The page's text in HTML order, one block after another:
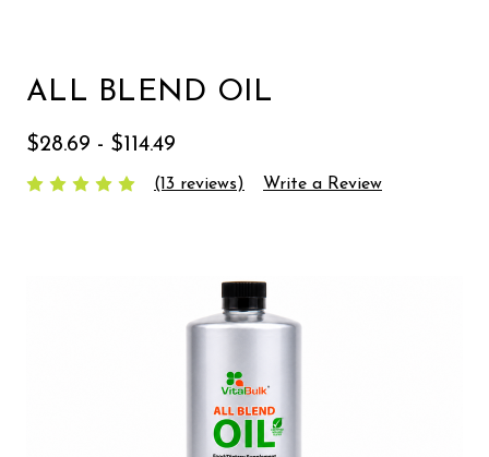
ALL BLEND OIL
$28.69 - $114.49
(13 reviews) Write a Review